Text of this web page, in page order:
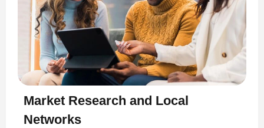
Market Research and Local
Networks